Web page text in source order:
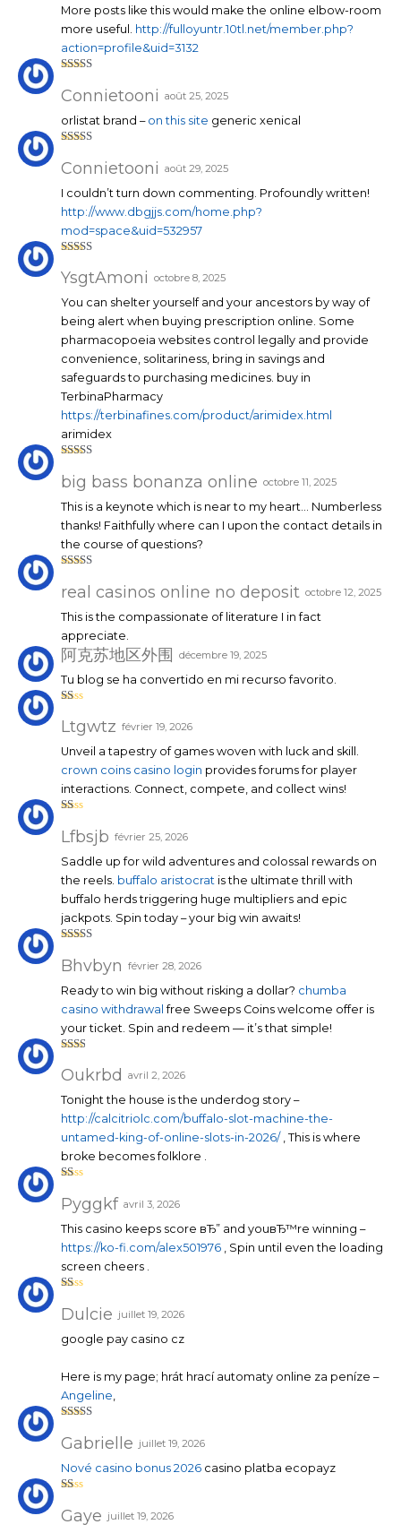
More posts like this would make the online elbow-room
more useful. http://fulloyuntr.10tl.net/member.php?
action=profile&uid=3132
sur 5
Connietooni août 25, 2025
orlistat brand – on this site generic xenical
sur 5
Connietooni août 29, 2025
I couldn’t turn down commenting. Profoundly written!
http://www.dbgjjs.com/home.php?
mod=space&uid=532957
sur 5
YsgtAmoni octobre 8, 2025
You can shelter yourself and your ancestors by way of
being alert when buying prescription online. Some
pharmacopoeia websites control legally and provide
convenience, solitariness, bring in savings and
safeguards to purchasing medicines. buy in
TerbinaPharmacy
https://terbinafines.com/product/arimidex.html
arimidex
sur 5
big bass bonanza online octobre 11, 2025
This is a keynote which is near to my heart… Numberless
thanks! Faithfully where can I upon the contact details in
the course of questions?
sur 5
real casinos online no deposit octobre 12, 2025
This is the compassionate of literature I in fact
appreciate.
阿克苏地区外围 décembre 19, 2025
Tu blog se ha convertido en mi recurso favorito.
ot
e
1
su
r
5
Ltgwtz février 19, 2026
Unveil a tapestry of games woven with luck and skill.
crown coins casino login provides forums for player
interactions. Connect, compete, and collect wins!
ot
e
su
r
5
Lfbsjb février 25, 2026
Saddle up for wild adventures and colossal rewards on
the reels. buffalo aristocrat is the ultimate thrill with
buffalo herds triggering huge multipliers and epic
jackpots. Spin today – your big win awaits!
sur 5
Bhvbyn février 28, 2026
Ready to win big without risking a dollar? chumba
casino withdrawal free Sweeps Coins welcome offer is
your ticket. Spin and redeem — it’s that simple!
2sur
5
Oukrbd avril 2, 2026
Tonight the house is the underdog story –
http://calcitriolc.com/buffalo-slot-machine-the-
untamed-king-of-online-slots-in-2026/ , This is where
broke becomes folklore .
ot
e
su
r
5
Pyggkf avril 3, 2026
This casino keeps score вЂ” and youвЂ™re winning –
https://ko-fi.com/alex501976 , Spin until even the loading
screen cheers .
ot
e
su
Dulcie juillet 19, 2026
google pay casino cz
Here is my page; hrát hrací automaty online za peníze –
Angeline,
sur 5
Gabrielle juillet 19, 2026
Nové casino bonus 2026 casino platba ecopayz
ot
e
Gaye juillet 19, 2026